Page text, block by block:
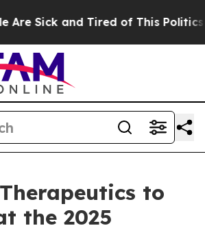
Sick and Tired of This Politics
to
the 2025